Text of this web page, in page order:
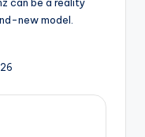
new model.